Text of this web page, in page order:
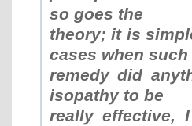
so goes the
theory; it is
cases when such
remedy did
isopathy to be
really effective,